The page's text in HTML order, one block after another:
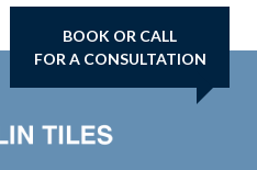
BOOK OR CALL
FOR A CONSULTATION